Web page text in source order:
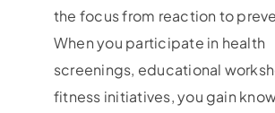
the focus from reaction to
When you participate in health
screenings, educational
fitness initiatives, you gain